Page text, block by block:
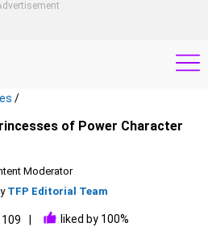
/
of Power Character
Moderator
TFP Editorial Team
liked by 100%